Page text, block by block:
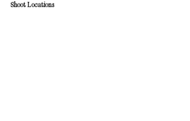
Shoot Locations